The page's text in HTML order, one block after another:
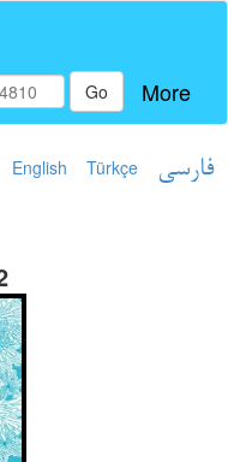
Go More
English Türkçe فارسی